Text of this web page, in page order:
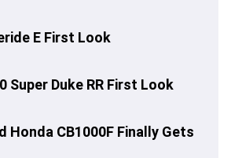
E First Look
Super Duke RR First Look
Honda CB1000F Finally Gets